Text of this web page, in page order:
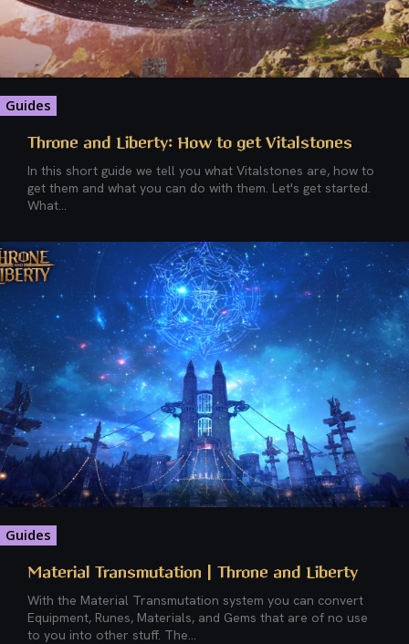
Guides
Throne and Liberty: How to get Vitalstones
In this short guide we tell you what Vitalstones are, how to
get them and what you can do with them. Let's get started.
What...
Guides
Material Transmutation | Throne and Liberty
With the Material Transmutation system you can convert
Equipment, Runes, Materials, and Gems that are of no use
to you into other stuff. The...